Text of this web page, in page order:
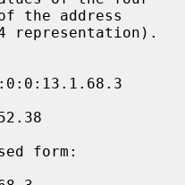
the address